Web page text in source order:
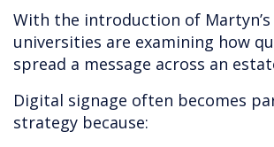
With the introduction of Martyn’s
universities are examining how
spread a message across an
Digital signage often becomes
strategy because: